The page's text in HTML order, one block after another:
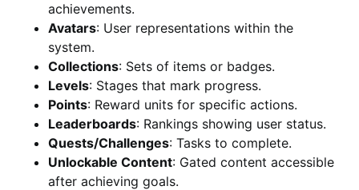
achievements.
Avatars: User representations within the
system.
Collections: Sets of items or badges.
Levels: Stages that mark progress.
Points: Reward units for specific actions.
Leaderboards: Rankings showing user status.
Quests/Challenges: Tasks to complete.
Unlockable Content: Gated content accessible
after achieving goals.